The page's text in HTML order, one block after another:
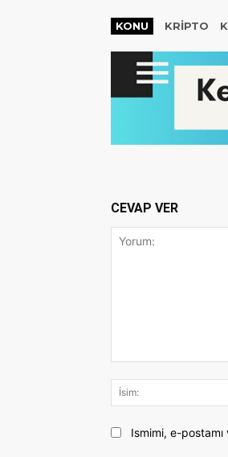
KONU KRIPTO
CEVAP VER
Ismimi, e-